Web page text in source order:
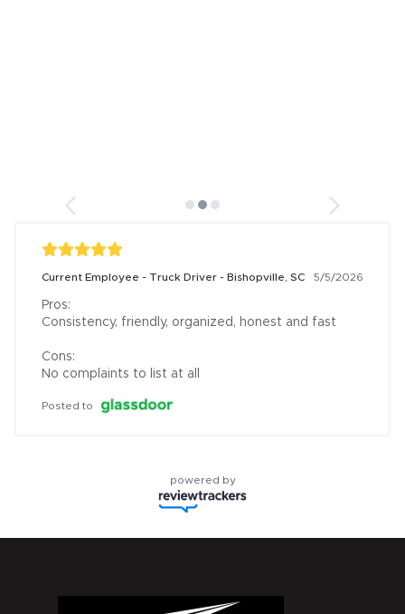
Current Employee - Truck Driver - Bishopville, SC 5/5/2026
Pros:
Consistency, friendly, organized, honest and fast
Cons:
No complaints to list at all
Posted to
powered by